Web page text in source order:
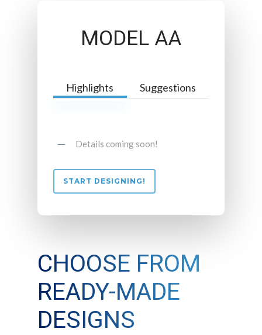
MODEL AA
Highlights Suggestions
Details coming soon!
START DESIGNING!
CHOOSE FROM
READY-MADE
DESIGNS